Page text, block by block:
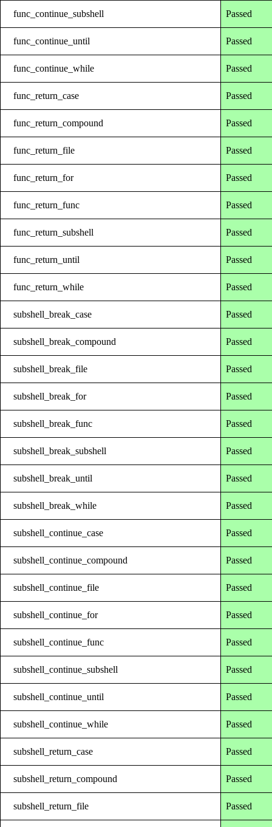
func_continue_subshell Passed
func_continue_until Passed
func_continue_while Passed
func_return_case Passed
func_return_compound Passed
func_return_file Passed
func_return_for Passed
func_return_func Passed
func_return_subshell Passed
func_return_until Passed
func_return_while Passed
subshell_break_case Passed
subshell_break_compound Passed
subshell_break_file Passed
subshell_break_for Passed
subshell_break_func Passed
subshell_break_subshell Passed
subshell_break_until Passed
subshell_break_while Passed
subshell_continue_case Passed
subshell_continue_compound Passed
subshell_continue_file Passed
subshell_continue_for Passed
subshell_continue_func Passed
subshell_continue_subshell Passed
subshell_continue_until Passed
subshell_continue_while Passed
subshell_return_case Passed
subshell_return_compound Passed
subshell_return_file Passed